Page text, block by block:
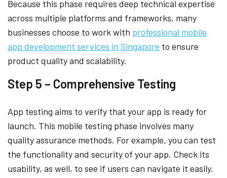
Because this phase requires deep technical expertise
across multiple platforms and frameworks, many
businesses choose to work with professional mobile
app development services in Singapore to ensure
product quality and scalability.
Step 5 – Comprehensive Testing
App testing aims to verify that your app is ready for
launch. This mobile testing phase involves many
quality assurance methods. For example, you can test
the functionality and security of your app. Check its
usability, as well, to see if users can navigate it easily.